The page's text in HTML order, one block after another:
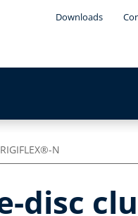
Downloads
RIGIFLEX®-N
disc